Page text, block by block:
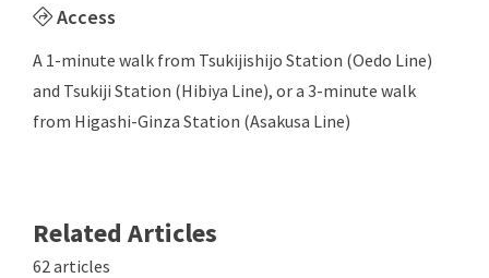
Access
A 1-minute walk from Tsukijishijo Station (Oedo Line)
and Tsukiji Station (Hibiya Line), or a 3-minute walk
from Higashi-Ginza Station (Asakusa Line)
Related Articles
62 articles